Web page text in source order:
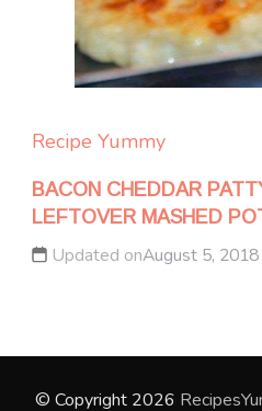
Recipe Yummy
BACON CHEDDAR
LEFTOVER MASHED
Updated onAugust 5, 2018
© Copyright 2026